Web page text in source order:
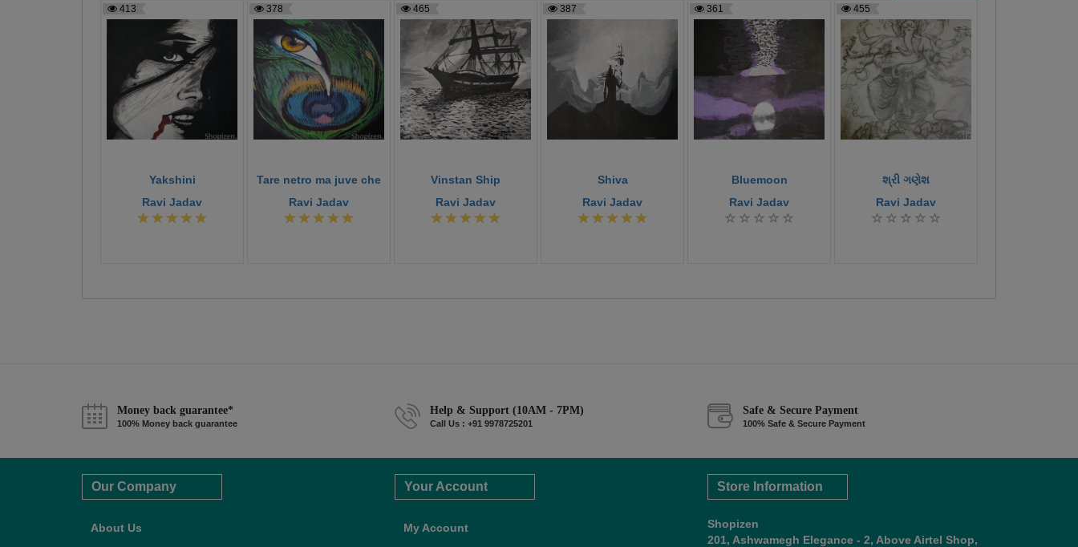
413
Yakshini
Ravi Jadav
378
Tare netro ma juve che
Ravi Jadav
465
Vinstan Ship
Ravi Jadav
387
Shiva
Ravi Jadav
361
Bluemoon
Ravi Jadav
455
શ્રી ગણેશ
Ravi Jadav
Money back guarantee*
100% Money back guarantee
Help & Support (10AM - 7PM)
Call Us : +91 9978725201
Safe & Secure Payment
100% Safe & Secure Payment
Our Company
About Us
Your Account
My Account
Store Information
Shopizen
201, Ashwamegh Elegance - 2, Above Airtel Shop,